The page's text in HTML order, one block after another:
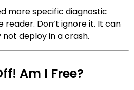
more specific diagnostic
Don’t ignore it. It can
deploy in a crash.
Am I Free?